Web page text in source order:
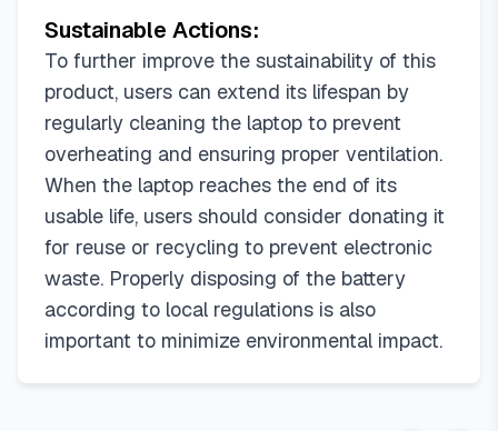
Sustainable Actions:
To further improve the sustainability of this
product, users can extend its lifespan by
regularly cleaning the laptop to prevent
overheating and ensuring proper ventilation.
When the laptop reaches the end of its
usable life, users should consider donating it
for reuse or recycling to prevent electronic
waste. Properly disposing of the battery
according to local regulations is also
important to minimize environmental impact.